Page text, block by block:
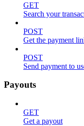
GET
Search your
POST
Get the payment
POST
Send payment to
Payouts
GET
Get a payout